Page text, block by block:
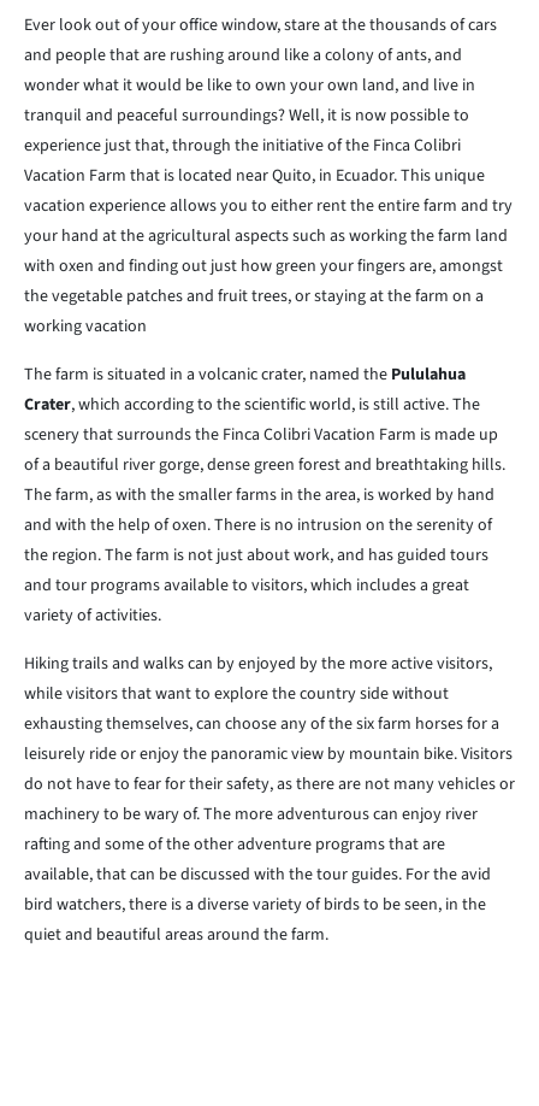
Ever look out of your office window, stare at the thousands of cars
and people that are rushing around like a colony of ants, and
wonder what it would be like to own your own land, and live in
tranquil and peaceful surroundings? Well, it is now possible to
experience just that, through the initiative of the Finca Colibri
Vacation Farm that is located near Quito, in Ecuador. This unique
vacation experience allows you to either rent the entire farm and try
your hand at the agricultural aspects such as working the farm land
with oxen and finding out just how green your fingers are, amongst
the vegetable patches and fruit trees, or staying at the farm on a
working vacation
The farm is situated in a volcanic crater, named the Pululahua
Crater, which according to the scientific world, is still active. The
scenery that surrounds the Finca Colibri Vacation Farm is made up
of a beautiful river gorge, dense green forest and breathtaking hills.
The farm, as with the smaller farms in the area, is worked by hand
and with the help of oxen. There is no intrusion on the serenity of
the region. The farm is not just about work, and has guided tours
and tour programs available to visitors, which includes a great
variety of activities.
Hiking trails and walks can by enjoyed by the more active visitors,
while visitors that want to explore the country side without
exhausting themselves, can choose any of the six farm horses for a
leisurely ride or enjoy the panoramic view by mountain bike. Visitors
do not have to fear for their safety, as there are not many vehicles or
machinery to be wary of. The more adventurous can enjoy river
rafting and some of the other adventure programs that are
available, that can be discussed with the tour guides. For the avid
bird watchers, there is a diverse variety of birds to be seen, in the
quiet and beautiful areas around the farm.